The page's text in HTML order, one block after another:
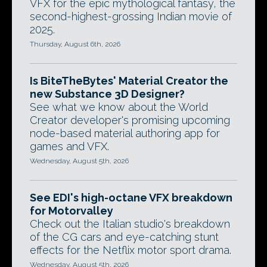
VFX for the epic mythological fantasy, the
second-highest-grossing Indian movie of
2025.
Thursday, August 6th, 2026
Is BiteTheBytes' Material Creator the
new Substance 3D Designer?
See what we know about the World
Creator developer's promising upcoming
node-based material authoring app for
games and VFX.
Wednesday, August 5th, 2026
See EDI's high-octane VFX breakdown
for Motorvalley
Check out the Italian studio's breakdown
of the CG cars and eye-catching stunt
effects for the Netflix motor sport drama.
Wednesday, August 5th, 2026